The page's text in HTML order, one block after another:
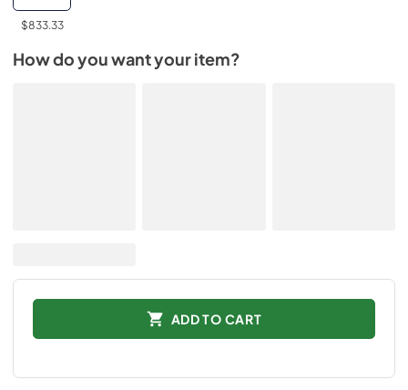
$833.33
How do you want your item?
ADD TO CART